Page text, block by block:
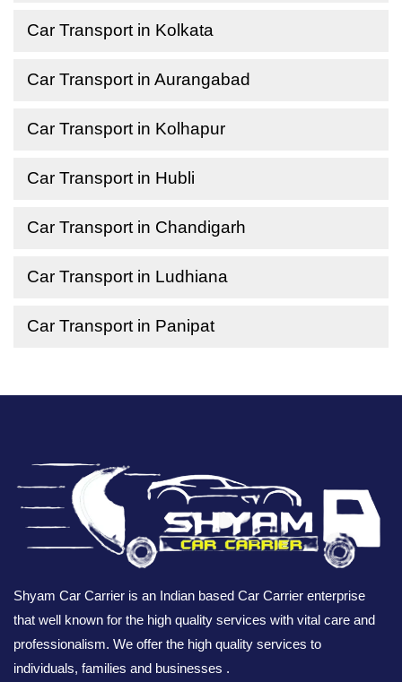
Car Transport in Kolkata
Car Transport in Aurangabad
Car Transport in Kolhapur
Car Transport in Hubli
Car Transport in Chandigarh
Car Transport in Ludhiana
Car Transport in Panipat
Shyam Car Carrier is an Indian based Car Carrier enterprise
that well known for the high quality services with vital care and
professionalism. We offer the high quality services to
individuals, families and businesses .